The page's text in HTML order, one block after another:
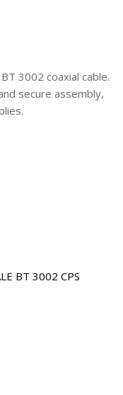
3002 coaxial cable.
secure assembly,
BT 3002 CPS